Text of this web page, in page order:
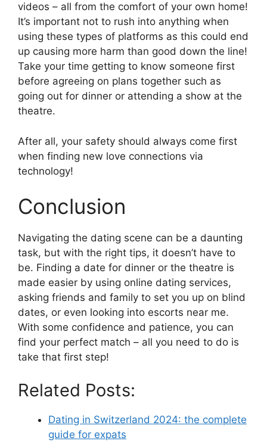
videos – all from the comfort of your own home!
It’s important not to rush into anything when
using these types of platforms as this could end
up causing more harm than good down the line!
Take your time getting to know someone first
before agreeing on plans together such as
going out for dinner or attending a show at the
theatre.
After all, your safety should always come first
when finding new love connections via
technology!
Conclusion
Navigating the dating scene can be a daunting
task, but with the right tips, it doesn’t have to
be. Finding a date for dinner or the theatre is
made easier by using online dating services,
asking friends and family to set you up on blind
dates, or even looking into escorts near me.
With some confidence and patience, you can
find your perfect match – all you need to do is
take that first step!
Related Posts:
Dating in Switzerland 2024: the complete
guide for expats